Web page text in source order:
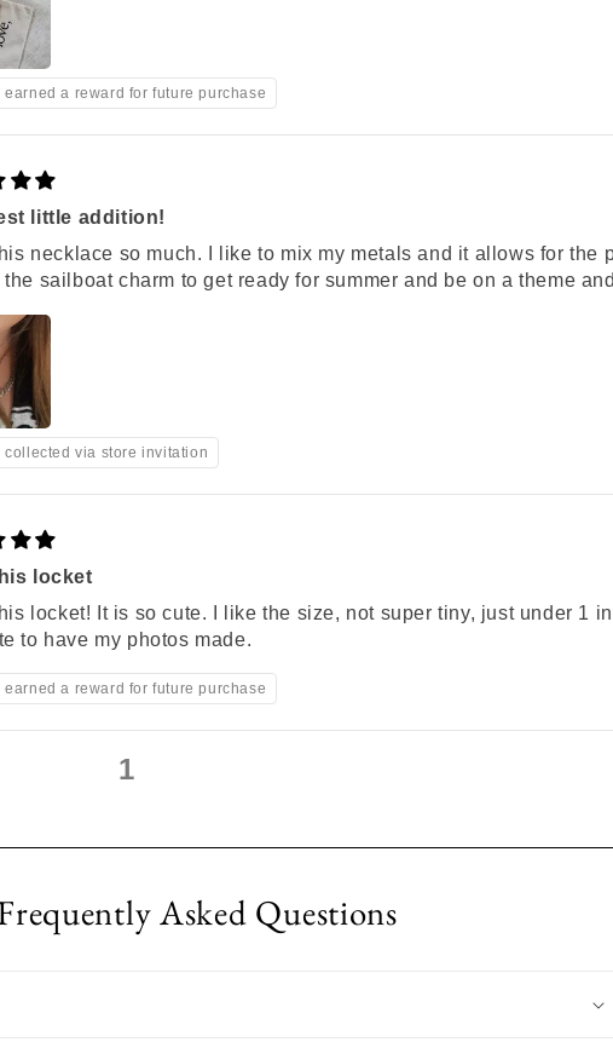
earned a reward for future purchase
little addition!
necklace so much. I like to mix my metals and it allows for the
the sailboat charm to get ready for summer and be on a theme
collected via store invitation
locket
locket! It is so cute. I like the size, not super tiny, just under 1
to have my photos made.
earned a reward for future purchase
1
Asked Questions